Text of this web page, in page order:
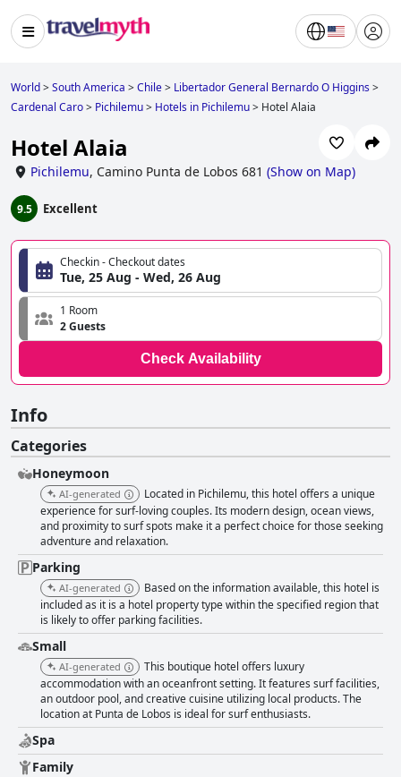
World>South America >Chile> Libertador General Bernardo O Higgins>
Cardenal Caro> Pichilemu> Hotels in Pichilemu> Hotel Alaia
Hotel Alaia
Pichilemu, Camino Punta de Lobos 681 (Show on Map)
9.5 Excellent
Checkin - Checkout dates
Tue, 25 Aug - Wed, 26 Aug
1 Room
2 Guests
Check Availability
Info
Categories
Honeymoon
AI-generated
Located in Pichilemu, this hotel offers a unique
experience for surf-loving couples. Its modern design, ocean views,
and proximity to surf spots make it a perfect choice for those seeking
adventure and relaxation.
Parking
AI-generated
Based on the information available, this hotel is
included as it is a hotel property type within the specified region that
is likely to offer parking facilities.
Small
AI-generated
This boutique hotel offers luxury
accommodation with an oceanfront setting. It features surf facilities,
an outdoor pool, and creative cuisine utilizing local products. The
location at Punta de Lobos is ideal for surf enthusiasts.
Spa
Family